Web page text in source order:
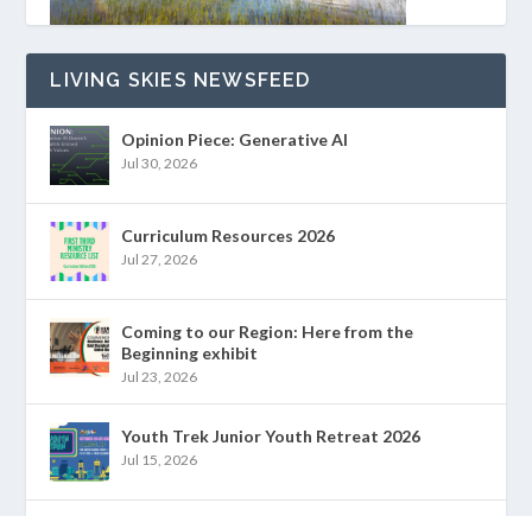
LIVING SKIES NEWSFEED
Opinion Piece: Generative AI
Jul 30, 2026
Curriculum Resources 2026
Jul 27, 2026
Coming to our Region: Here from the
Beginning exhibit
Jul 23, 2026
Youth Trek Junior Youth Retreat 2026
Jul 15, 2026